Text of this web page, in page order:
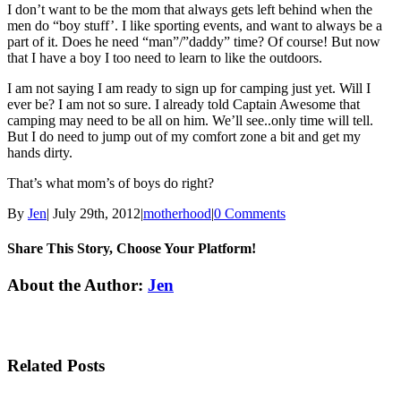
I don’t want to be the mom that always gets left behind when the
men do “boy stuff’. I like sporting events, and want to always be a
part of it. Does he need “man”/”daddy” time? Of course! But now
that I have a boy I too need to learn to like the outdoors.
I am not saying I am ready to sign up for camping just yet. Will I
ever be? I am not so sure. I already told Captain Awesome that
camping may need to be all on him. We’ll see..only time will tell.
But I do need to jump out of my comfort zone a bit and get my
hands dirty.
That’s what mom’s of boys do right?
By Jen| July 29th, 2012|motherhood|0 Comments
Share This Story, Choose Your Platform!
Facebook
Twitter
Linkedin
Reddit
Tumblr
Google+
Pinterest
Email
About the Author: Jen
Related Posts